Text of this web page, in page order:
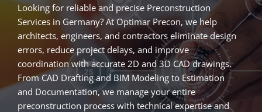
Looking for reliable and precise Preconstruction
Services in Germany? At Optimar Precon, we help
architects, engineers, and contractors eliminate design
errors, reduce project delays, and improve
coordination with accurate 2D and 3D CAD drawings.
From CAD Drafting and BIM Modeling to Estimation
and Documentation, we manage your entire
preconstruction process with technical expertise and